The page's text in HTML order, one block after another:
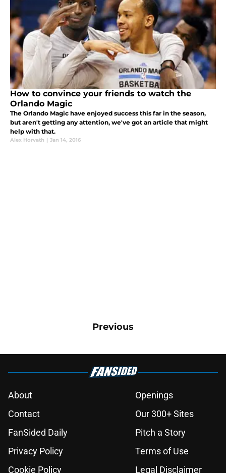
How to convince your friends to watch the
Orlando Magic
The Orlando Magic have enjoyed success this far in the season,
but aren't getting any attention, we've got an article that might
help with that.
Alex Horvath | Jan 14, 2016
Previous
About
Openings
Contact
Our 300+ Sites
FanSided Daily
Pitch a Story
Privacy Policy
Terms of Use
Cookie Policy
Legal Disclaimer